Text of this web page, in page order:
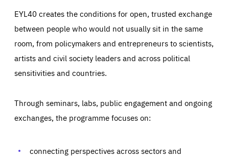
EYL40 creates the conditions for open, trusted exchange
between people who would not usually sit in the same
room, from policymakers and entrepreneurs to scientists,
artists and civil society leaders and across political
sensitivities and countries.
Through seminars, labs, public engagement and ongoing
exchanges, the programme focuses on:
connecting perspectives across sectors and
Essentials Essentials
Those cookies are essentials to the functioning of the site
preferences, logging in, or filling out forms. You can set